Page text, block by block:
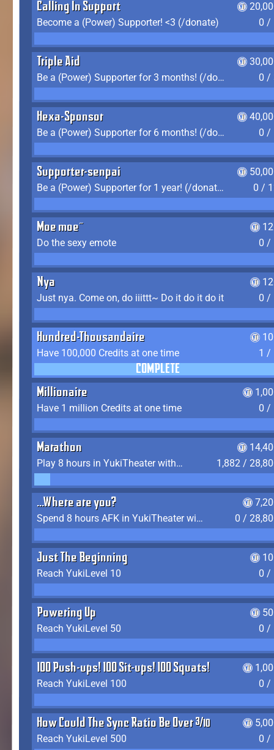
Calling In Support
Become a (Power) Supporter! <3 (/donate)
0 /
Triple Aid
Be a (Power) Supporter for 3 months! (/donate)
0 /
Hexa-Sponsor
Be a (Power) Supporter for 6 months! (/donate)
0 /
Supporter-senpai
Be a (Power) Supporter for 1 year! (/donate)
0 /
Moe moe~
Do the sexy emote
0 /
Nya
Just nya. Come on, do iiittt~ Do it do it do it
0 /
Hundred-Thousandaire
Have 100,000 Credits at one time
1 /
COMPLETE
Millionaire
Have 1 million Credits at one time
0 /
Marathon
Play 8 hours in YukiTheater without leaving (AFK time doesn't count)
1,882 /
...Where are you?
Spend 8 hours AFK in YukiTheater without leaving
0 /
Just The Beginning
Reach YukiLevel 10
0 /
Powering Up
Reach YukiLevel 50
0 /
100 Push-ups! 100 Sit-ups! 100 Squats!
Reach YukiLevel 100
0 /
How Could The Sync Ratio Be Over 400%?!
Reach YukiLevel 500
0 /